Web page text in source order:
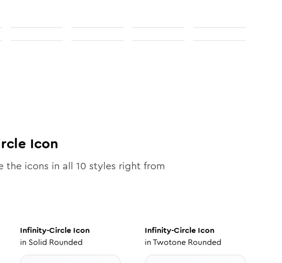
Icon
the icons in all 10 styles right from
Infinity-CircleIcon
in Solid Rounded
Infinity-Circle Icon
inTwotone Rounded